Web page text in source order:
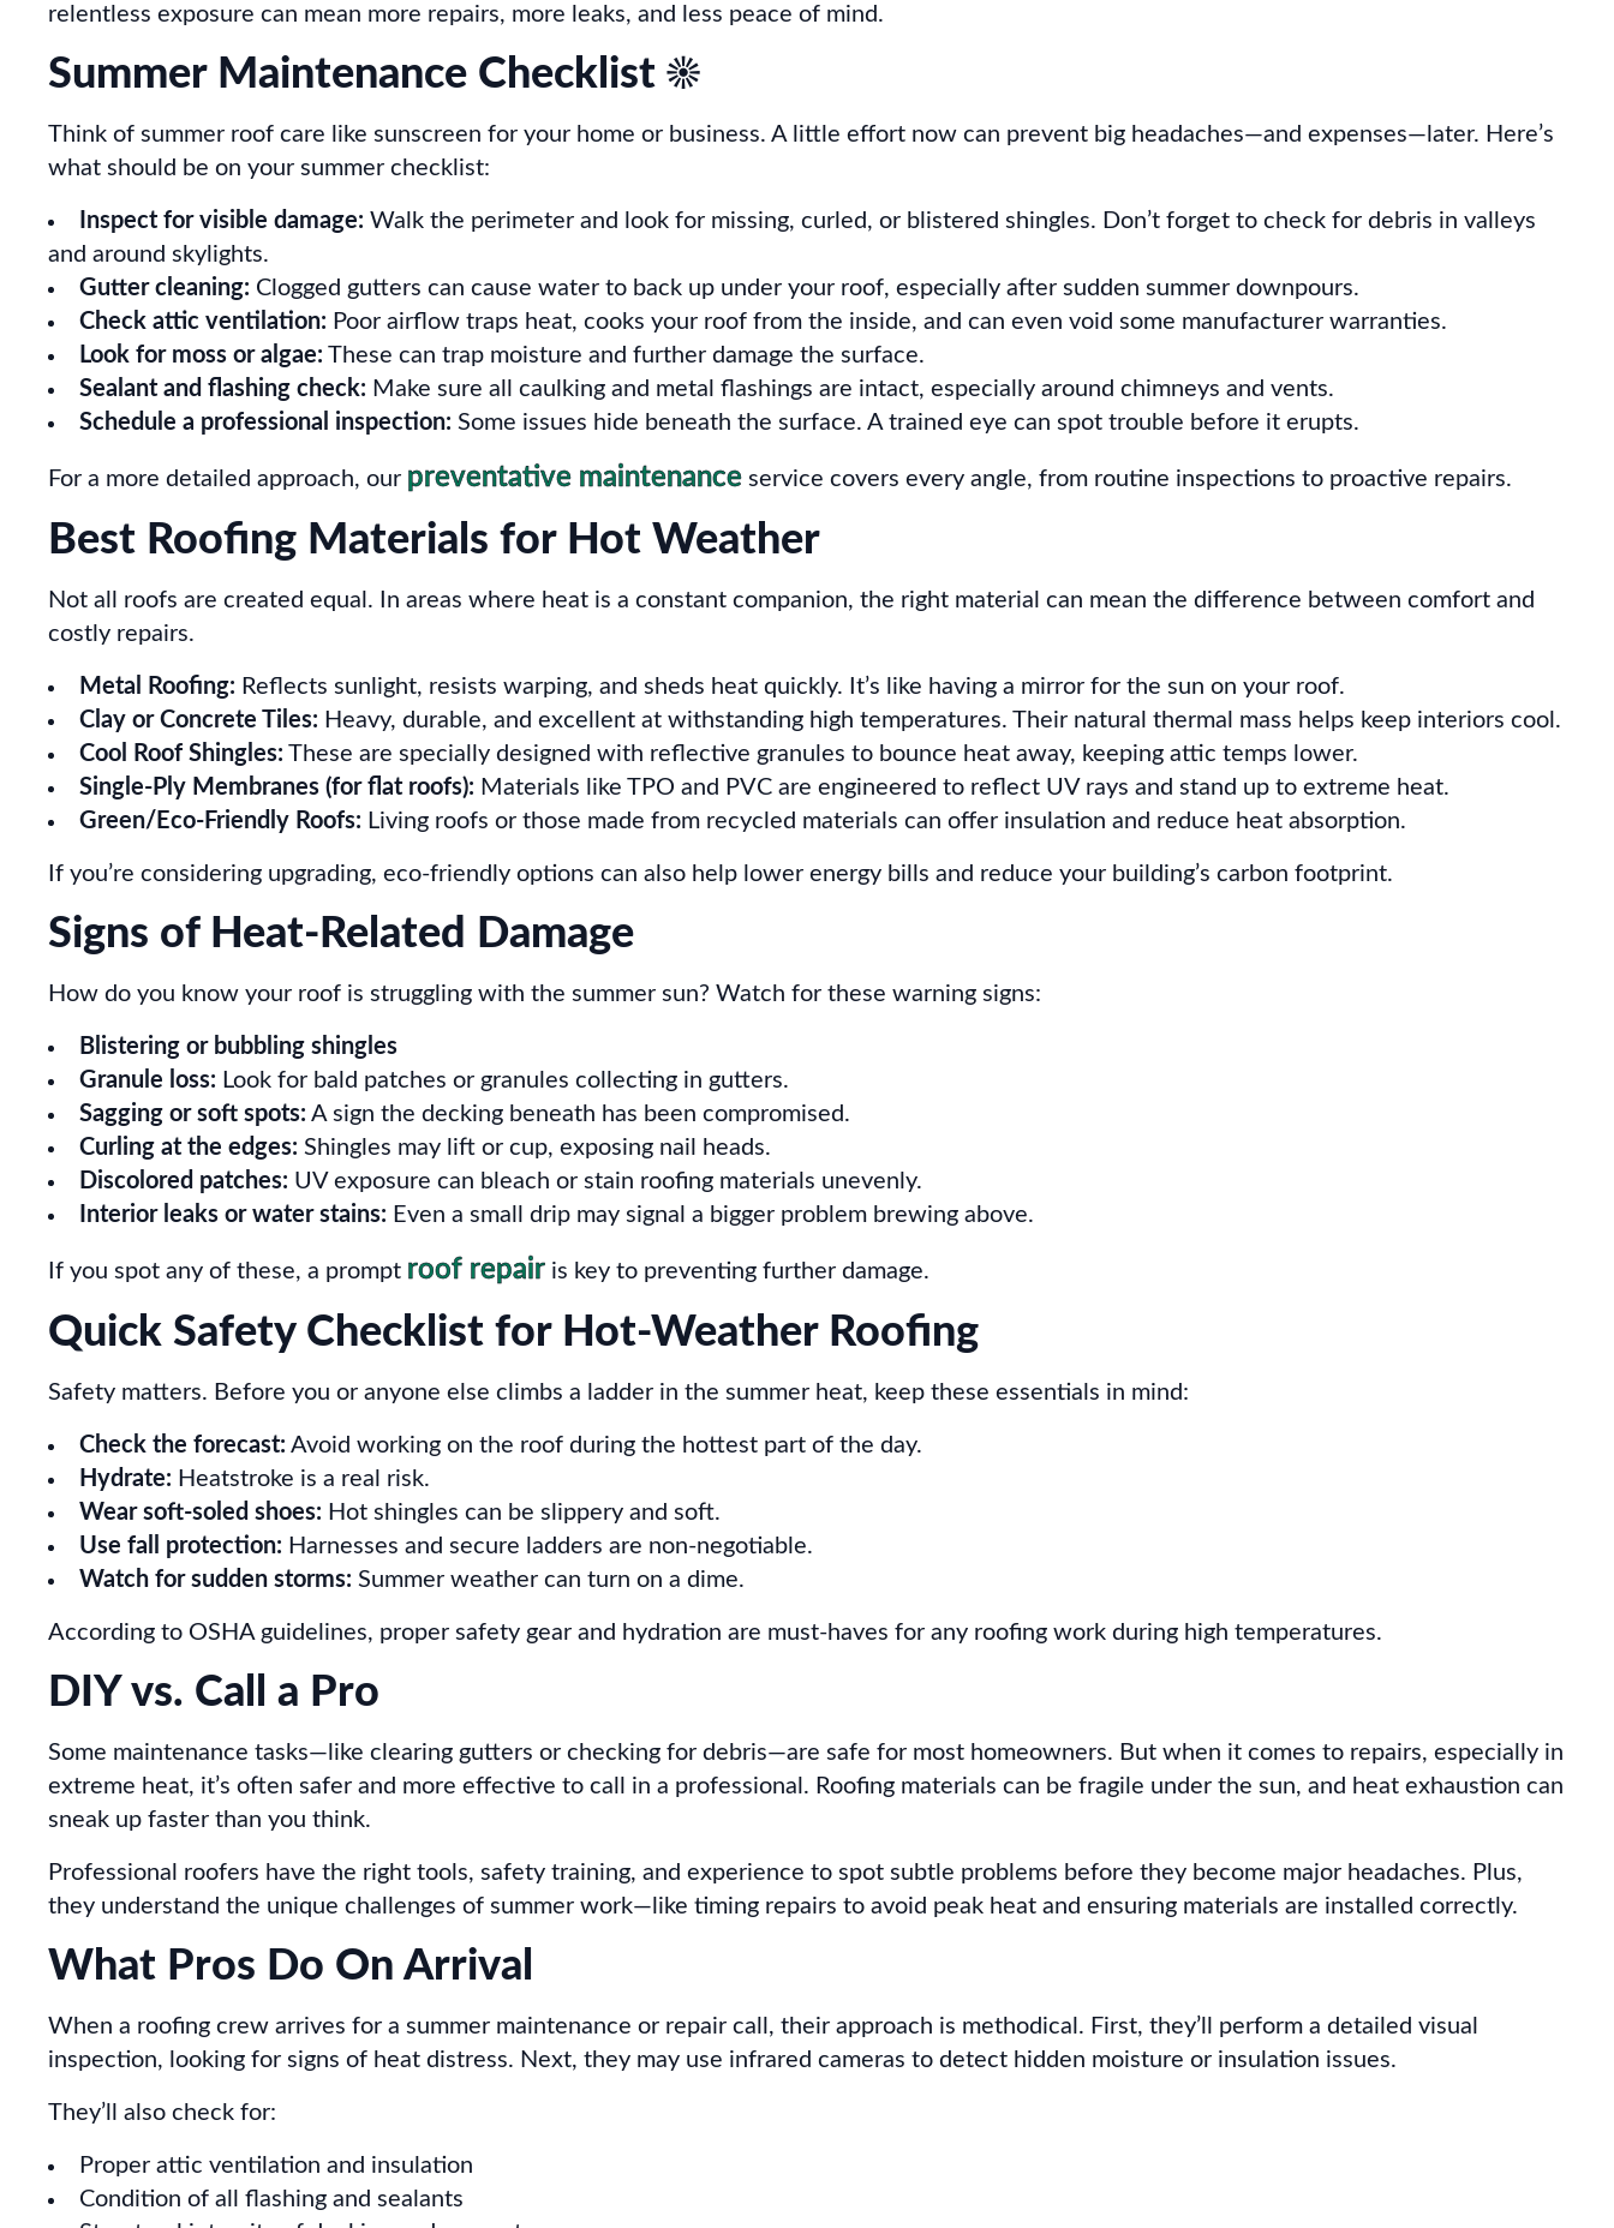
relentless exposure can mean more repairs, more leaks, and less peace of mind.
Summer Maintenance Checklist ☀️
Think of summer roof care like sunscreen for your home or business. A little effort now can prevent big headaches—and expenses—later. Here’s
what should be on your summer checklist:
Inspect for visible damage: Walk the perimeter and look for missing, curled, or blistered shingles. Don’t forget to check for debris in valleys
and around skylights.
Gutter cleaning: Clogged gutters can cause water to back up under your roof, especially after sudden summer downpours.
Check attic ventilation: Poor airflow traps heat, cooks your roof from the inside, and can even void some manufacturer warranties.
Look for moss or algae: These can trap moisture and further damage the surface.
Sealant and flashing check: Make sure all caulking and metal flashings are intact, especially around chimneys and vents.
Schedule a professional inspection: Some issues hide beneath the surface. A trained eye can spot trouble before it erupts.
For a more detailed approach, our preventative maintenance service covers every angle, from routine inspections to proactive repairs.
Best Roofing Materials for Hot Weather
Not all roofs are created equal. In areas where heat is a constant companion, the right material can mean the difference between comfort and
costly repairs.
Metal Roofing: Reflects sunlight, resists warping, and sheds heat quickly. It’s like having a mirror for the sun on your roof.
Clay or Concrete Tiles: Heavy, durable, and excellent at withstanding high temperatures. Their natural thermal mass helps keep interiors cool.
Cool Roof Shingles: These are specially designed with reflective granules to bounce heat away, keeping attic temps lower.
Single-Ply Membranes (for flat roofs): Materials like TPO and PVC are engineered to reflect UV rays and stand up to extreme heat.
Green/Eco-Friendly Roofs: Living roofs or those made from recycled materials can offer insulation and reduce heat absorption.
If you’re considering upgrading, eco-friendly options can also help lower energy bills and reduce your building’s carbon footprint.
Signs of Heat-Related Damage
How do you know your roof is struggling with the summer sun? Watch for these warning signs:
Blistering or bubbling shingles
Granule loss: Look for bald patches or granules collecting in gutters.
Sagging or soft spots: A sign the decking beneath has been compromised.
Curling at the edges: Shingles may lift or cup, exposing nail heads.
Discolored patches: UV exposure can bleach or stain roofing materials unevenly.
Interior leaks or water stains: Even a small drip may signal a bigger problem brewing above.
If you spot any of these, a prompt roof repair is key to preventing further damage.
Quick Safety Checklist for Hot-Weather Roofing
Safety matters. Before you or anyone else climbs a ladder in the summer heat, keep these essentials in mind:
Check the forecast: Avoid working on the roof during the hottest part of the day.
Hydrate: Heatstroke is a real risk.
Wear soft-soled shoes: Hot shingles can be slippery and soft.
Use fall protection: Harnesses and secure ladders are non-negotiable.
Watch for sudden storms: Summer weather can turn on a dime.
According to OSHA guidelines, proper safety gear and hydration are must-haves for any roofing work during high temperatures.
DIY vs. Call a Pro
Some maintenance tasks—like clearing gutters or checking for debris—are safe for most homeowners. But when it comes to repairs, especially in
extreme heat, it’s often safer and more effective to call in a professional. Roofing materials can be fragile under the sun, and heat exhaustion can
sneak up faster than you think.
Professional roofers have the right tools, safety training, and experience to spot subtle problems before they become major headaches. Plus,
they understand the unique challenges of summer work—like timing repairs to avoid peak heat and ensuring materials are installed correctly.
What Pros Do On Arrival
When a roofing crew arrives for a summer maintenance or repair call, their approach is methodical. First, they’ll perform a detailed visual
inspection, looking for signs of heat distress. Next, they may use infrared cameras to detect hidden moisture or insulation issues.
They’ll also check for:
Proper attic ventilation and insulation
Condition of all flashing and sealants